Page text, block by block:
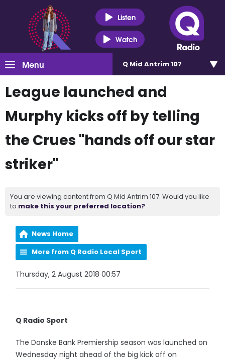
Listen
Watch
Menu Q Mid Antrim 107
League launched and
Murphy kicks off by telling
the Crues "hands off our star
striker"
You are viewing content from Q Mid Antrim 107. Would you like
to make this your preferred location?
News Home
More from Q Radio Local Sport
Thursday, 2 August 2018 00:57
Q Radio Sport
The Danske Bank Premiership season was launched on
Wednesday night ahead of the big kick off on